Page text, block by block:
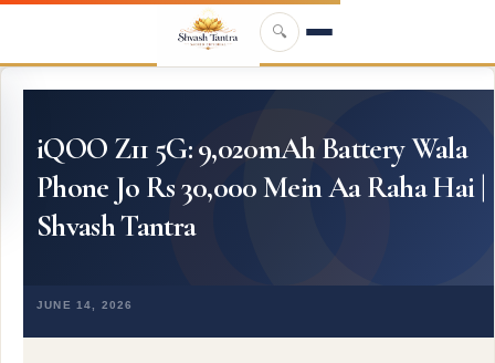
Skip to main content
🔍
iQOO Z11 5G: 9,020mAh Battery Wala
Phone Jo Rs 30,000 Mein Aa Raha Hai |
Shvash Tantra
JUNE 14, 2026